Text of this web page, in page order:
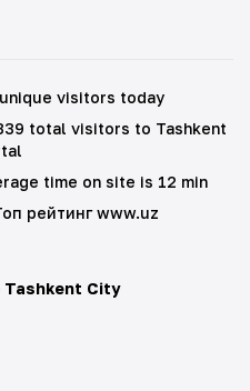
City
visitors today
total visitors to Tashkent
time on site is 12 min